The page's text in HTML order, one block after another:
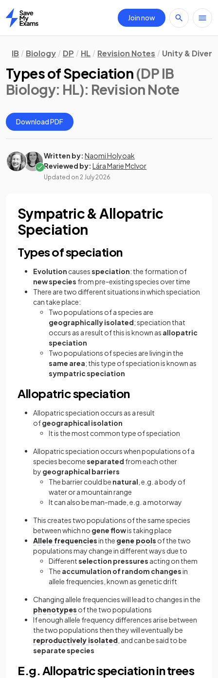
Home
Join now
IB Biology DP HL Revision Notes Unity &
Types of Speciation (DP IB
Biology: HL): Revision Note
Download PDF
Written by: Naomi Holyoak
Reviewed by: Lára Marie McIvor
Updated on 2 July 2026
Sympatric & Allopatric
Speciation
Types of speciation
Evolution causesspeciation: the formation of
new species from pre-existing species over time
There are two different situations in which speciation
can take place:
Two populations of a species are
geographically isolated; speciation that
occurs as a result of this is known as allopatric
speciation
Two populations of species are living in the
same area; this type of speciation is known as
sympatric speciation
Allopatric speciation
Allopatric speciation occurs as a result
ofgeographical isolation
It is the most common type of speciation
Allopatric speciation occurs when populations of a
species becomeseparated from each other
by geographical barriers
The barrier could be natural , e.g. a body of
water or a mountain range
It can also be man-made, e.g. a motorway
This creates two populations of the same species
between which no gene flowis taking place
Allele frequenciesin the gene pools of the two
populations may change in different ways due to
Differentselection pressures acting on them
The accumulation of random changesin
allele frequencies, known as genetic drift
Changing allele frequencies will lead to changes in the
phenotypes of the two populations
If enough allele frequency differences arise between
the two populations then they will eventually be
reproductively isolated , and can be said to be
separate species
E.g. Allopatric speciation in trees